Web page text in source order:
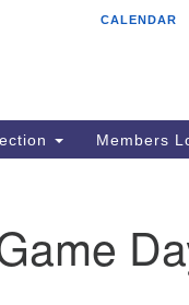
CALENDAR
Members